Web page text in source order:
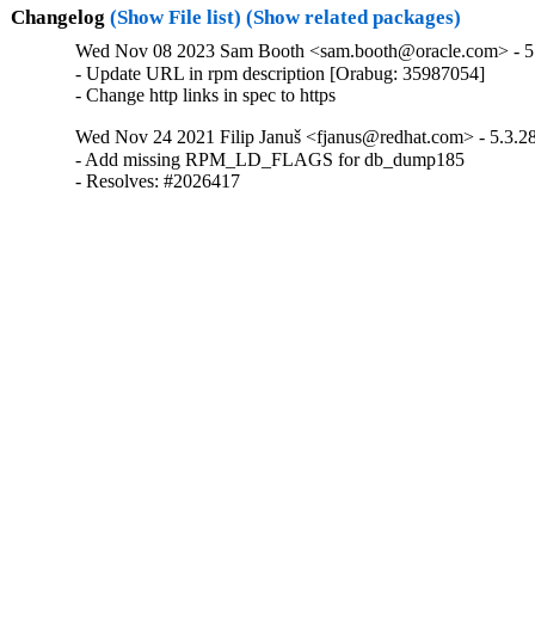
Changelog (Show File list) (Show related packages)
Wed Nov 08 2023 Sam Booth <sam.booth@oracle.com> -
- Update URL in rpm description [Orabug: 35987054]
- Change http links in spec to https
Wed Nov 24 2021 Filip Januš <fjanus@redhat.com> -
- Add missing RPM_LD_FLAGS for db_dump185
- Resolves: #2026417